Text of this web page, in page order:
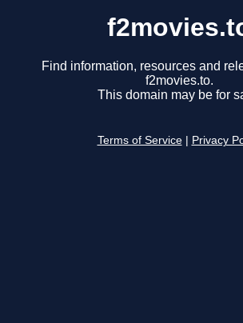
Find information, resources and
f2movies.to.
This domain may be for
Terms of Service Privacy